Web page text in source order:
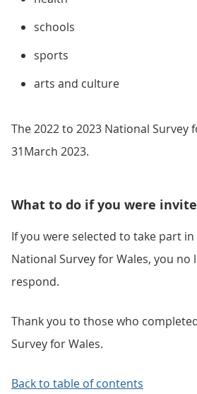
schools
sports
arts and culture
The 2022 to 2023 National Survey
31March 2023.
What to do if you were
If you were selected to take part
National Survey for Wales, you no
respond.
Thank you to those who
Survey for Wales.
Back to table of contents